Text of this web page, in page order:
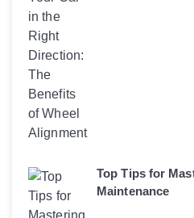
Top Tips for
Maintenance